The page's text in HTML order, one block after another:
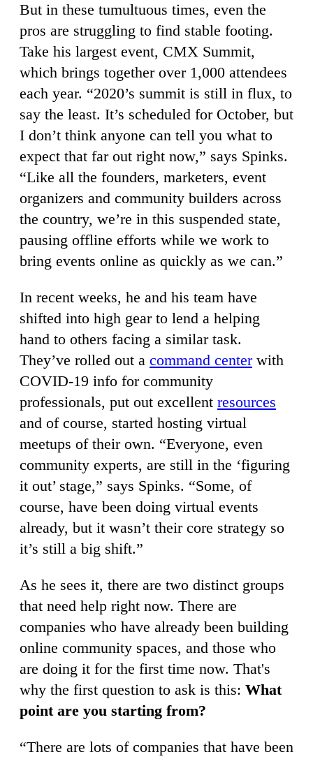
But in these tumultuous times, even the
pros are struggling to find stable footing.
Take his largest event, CMX Summit,
which brings together over 1,000 attendees
each year. “2020’s summit is still in flux, to
say the least. It’s scheduled for October, but
I don’t think anyone can tell you what to
expect that far out right now,” says Spinks.
“Like all the founders, marketers, event
organizers and community builders across
the country, we’re in this suspended state,
pausing offline efforts while we work to
bring events online as quickly as we can.”
In recent weeks, he and his team have
shifted into high gear to lend a helping
hand to others facing a similar task.
They’ve rolled out a command centerwith
COVID-19 info for community
professionals, put out excellent resources
and of course, started hosting virtual
meetups of their own. “Everyone, even
community experts, are still in the ‘figuring
it out’ stage,” says Spinks. “Some, of
course, have been doing virtual events
already, but it wasn’t their core strategy so
it’s still a big shift.”
As he sees it, there are two distinct groups
that need help right now. There are
companies who have already been building
online community spaces, and those who
are doing it for the first time now. That's
why the first question to ask is this: What
point are you starting from?
“There are lots of companies that have been